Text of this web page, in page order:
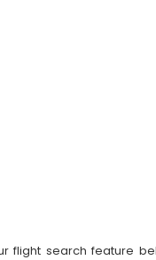
flight search feature